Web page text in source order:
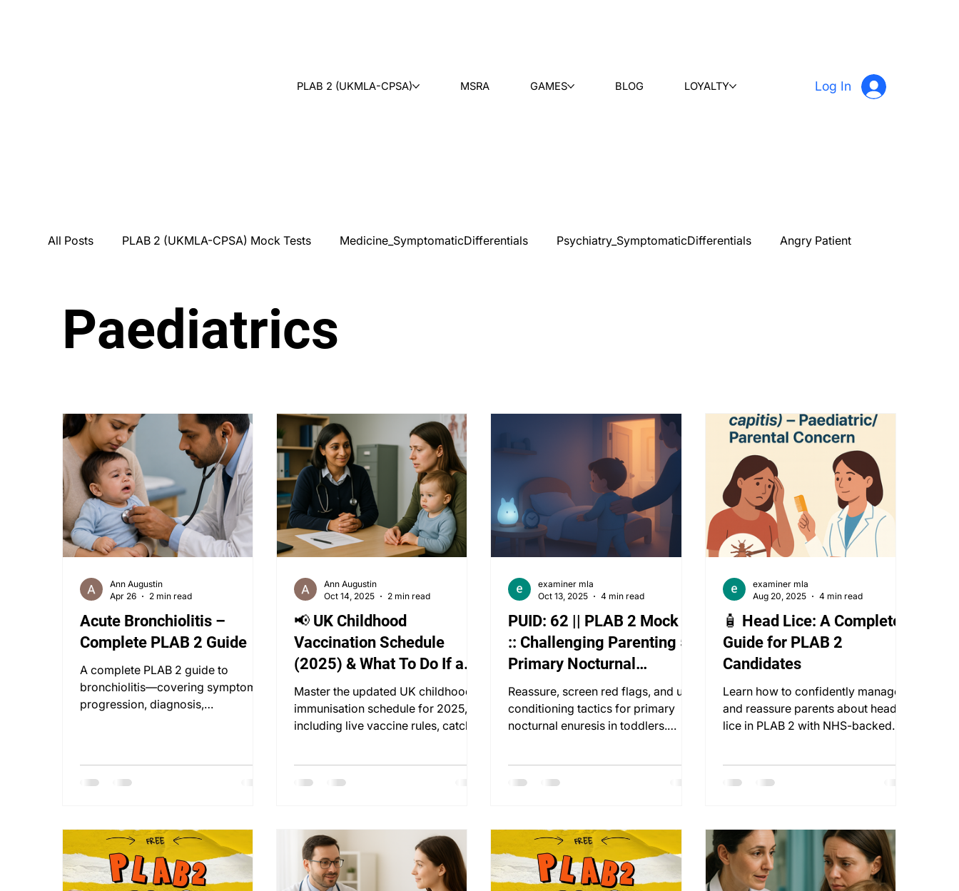
PLAB 2 (UKMLA-CPSA) MSRA GAMES BLOG LOYALTY Log In
All Posts PLAB 2 (UKMLA-CPSA) Mock Tests Medicine_SymptomaticDifferentials Psychiatry_SymptomaticDifferentials Angry Patient
PLAB 2 mocks MSRA MSRA MCQ PLAB 2 MCQs
Paediatrics
Acute Bronchiolitis –
Complete PLAB 2 Guide
A complete PLAB 2 guide to
bronchiolitis—covering symptoms,
progression, diagnosis,
Ann Augustin
Apr 26
2 min read
📢 UK Childhood
Vaccination Schedule
(2025) & What To Do If a
Dose Is Missed
Master the updated UK childhood
immunisation schedule for 2025,
including live vaccine rules, catch-
Ann Augustin
Oct 14, 2025
2 min read
PUID: 62 || PLAB 2 Mock 5
:: Challenging Parenting 5:
Primary Nocturnal
Enuresis
Reassure, screen red flags, and use
conditioning tactics for primary
nocturnal enuresis in toddlers.
examiner mla
Oct 13, 2025
4 min read
🧴 Head Lice: A Complete
Guide for PLAB 2
Candidates
Learn how to confidently manage
and reassure parents about head
lice in PLAB 2 with NHS-backed
examiner mla
Aug 20, 2025
4 min read